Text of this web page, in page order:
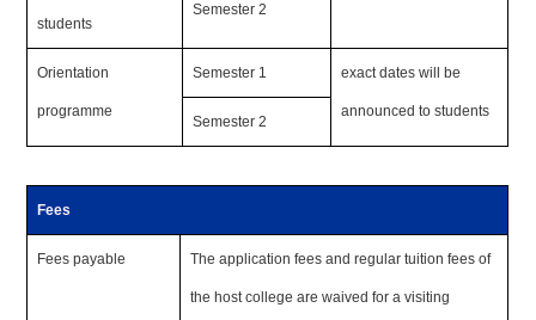
students
Semester 2
Orientation
programme
Semester 1 exact dates will be
announced to students
Semester 2
Fees
Fees payable The application fees and regular tuition fees of
the host college are waived for a visiting